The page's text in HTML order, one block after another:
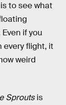
to see what
if you
every flight, it
weird
Sproutsis